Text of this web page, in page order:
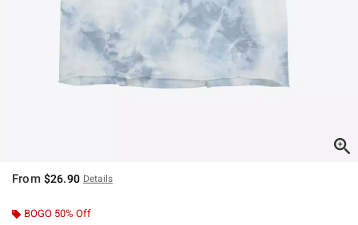
From $26.90 Details
BOGO 50% Off